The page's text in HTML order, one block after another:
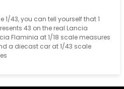
43, you can tell yourself that 1
43 on the real Lancia
Flaminia at 1/18 scale measures
a diecast car at 1/43 scale